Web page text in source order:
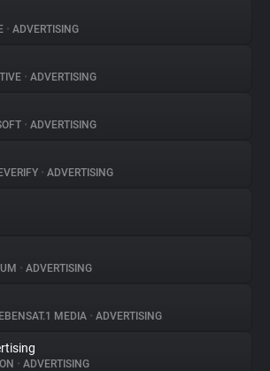
• ADVERTISING
• ADVERTISING
• ADVERTISING
• ADVERTISING
• ADVERTISING
MEDIA • ADVERTISING
• ADVERTISING